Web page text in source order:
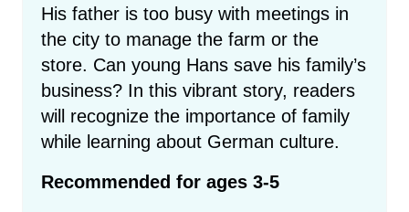
His father is too busy with meetings in
the city to manage the farm or the
store. Can young Hans save his family’s
business? In this vibrant story, readers
will recognize the importance of family
while learning about German culture.
Recommended for ages 3-5